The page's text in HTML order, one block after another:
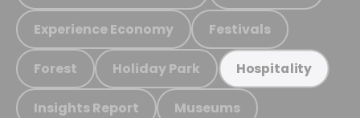
Experience Economy Festivals
Forest Holiday Park Hospitality
Insights Report Museums